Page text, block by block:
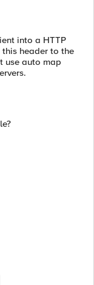
into a HTTP
header to the
use auto map